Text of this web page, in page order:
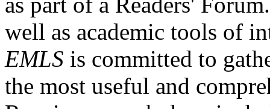
well as academic tools of
EMLS is committed to
the most useful and